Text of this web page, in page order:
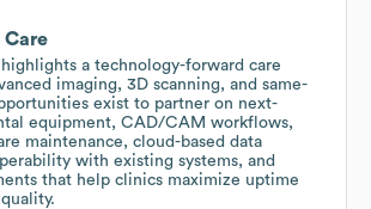
Care
a technology-forward care
imaging, 3D scanning, and same-
exist to partner on next-
equipment, CAD/CAM workflows,
maintenance, cloud-based data
with existing systems, and
that help clinics maximize uptime